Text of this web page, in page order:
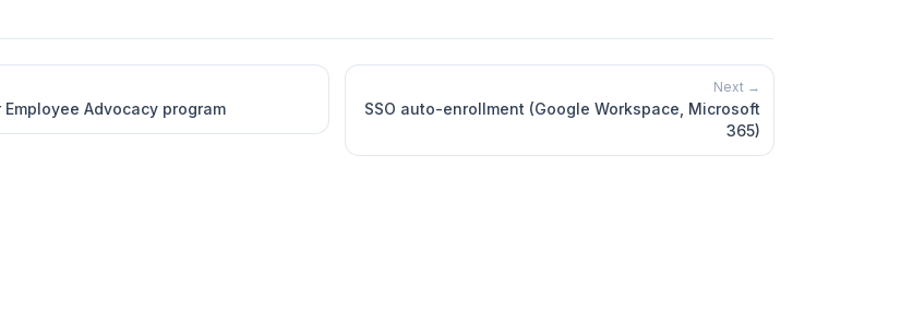
Employee Advocacy program
Next →
SSO auto-enrollment (Google Workspace, Microsoft
365)